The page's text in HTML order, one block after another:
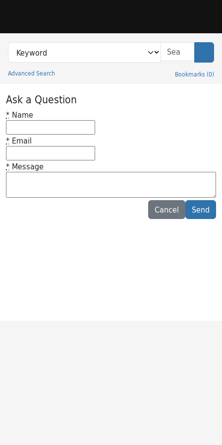
Search in
search for
Advanced Search Bookmarks (0)
Princeton University Library Catalog
Ask a Question
* Name
* Email
* Message
Cancel